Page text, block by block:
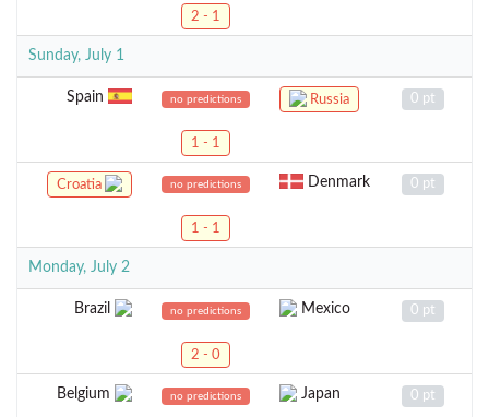
2 - 1
Sunday, July 1
Spain no predictions Russia 0 pt
1 - 1
Croatia no predictions Denmark 0 pt
1 - 1
Monday, July 2
Brazil no predictions Mexico 0 pt
2 - 0
Belgium no predictions Japan 0 pt